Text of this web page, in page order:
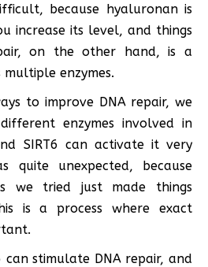
because hyaluronan is
increase its level, and things
on the other hand, is a
enzymes.
to improve DNA repair, we
enzymes involved in
SIRT6 can activate it very
quite unexpected, because
we tried just made things
is a process where exact
stimulate DNA repair, and